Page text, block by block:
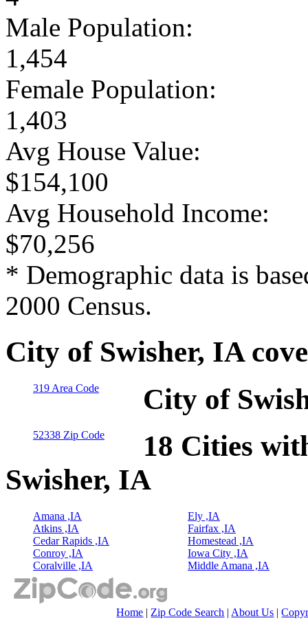
Male Population:
1,454
Female Population:
1,403
Avg House Value:
$154,100
Avg Household Income:
$70,256
* Demographic data is
2000 Census.
City of Swisher, IA
319 Area Code City of
52338 Zip Code
18 Cities
Swisher, IA
Amana ,IA
Atkins ,IA
Cedar Rapids ,IA
Conroy ,IA
Coralville ,IA
Ely ,IA
Fairfax ,IA
Homestead ,IA
Iowa City ,IA
Middle Amana ,IA
Home | Zip Code Search | About Us |